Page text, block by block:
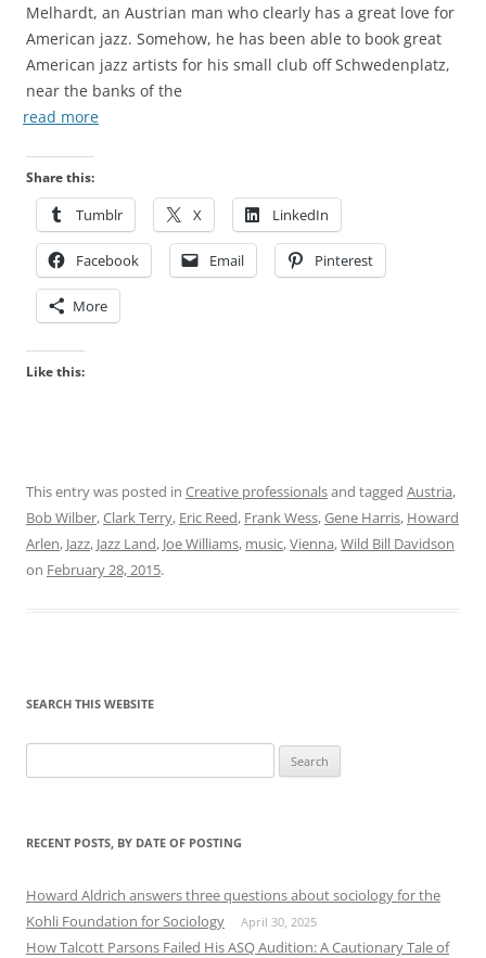
Melhardt, an Austrian man who clearly has a great love for
American jazz. Somehow, he has been able to book great
American jazz artists for his small club off Schwedenplatz,
near the banks of the
read more
Share this:
Tumblr X LinkedIn
Facebook Email Pinterest
More
Like this:
This entry was posted in Creative professionalsand tagged Austria,
Bob Wilber,Clark Terry, Eric Reed, Frank Wess,Gene Harris, Howard
Arlen, Jazz, Jazz Land, Joe Williams, music,Vienna,Wild Bill Davidson
on February 28, 2015.
SEARCH THIS WEBSITE
for:
RECENT POSTS, BY DATE OF POSTING
Howard Aldrich answers three questions about sociology for the
Kohli Foundation for Sociology
April 30, 2025
How Talcott Parsons Failed His ASQ Audition: A Cautionary Tale of